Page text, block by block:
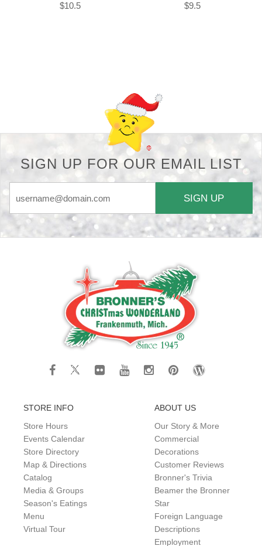
$10.5
$9.5
SIGN UP FOR OUR EMAIL LIST
SIGN UP
STORE INFO
Store Hours
Events Calendar
Store Directory
Map & Directions
Catalog
Media & Groups
Season's Eatings
Menu
Virtual Tour
ABOUT US
Our Story & More
Commercial
Decorations
Customer Reviews
Bronner's Trivia
Beamer the Bronner
Star
Foreign Language
Descriptions
Employment